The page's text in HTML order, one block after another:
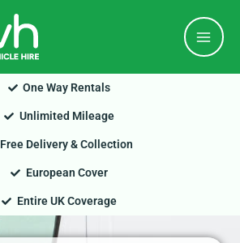
One Way Rentals
Unlimited Mileage
Free Delivery & Collection
European Cover
Entire UK Coverage